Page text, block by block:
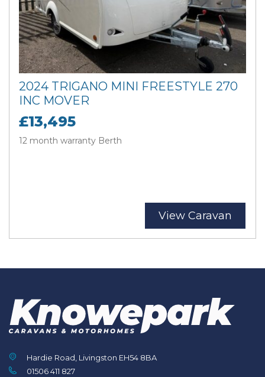
2024 TRIGANO MINI FREESTYLE 270
INC MOVER
£13,495
12 month warranty Berth
View Caravan
Hardie Road, Livingston EH54 8BA
01506 411 827